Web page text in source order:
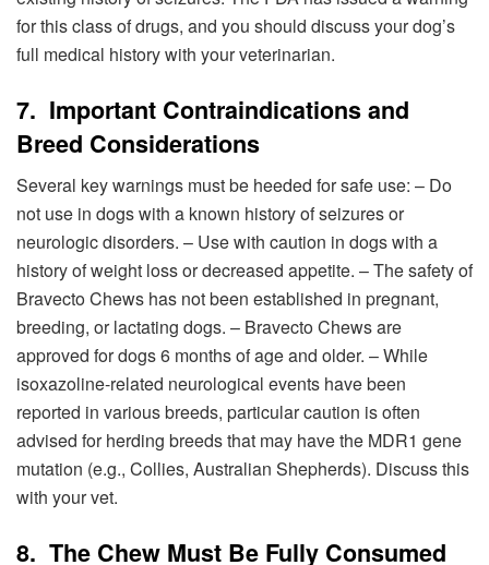
for this class of drugs, and you should discuss your dog’s
full medical history with your veterinarian.
7. Important Contraindications and
Breed Considerations
Several key warnings must be heeded for safe use: – Do
not use in dogs with a known history of seizures or
neurologic disorders. – Use with caution in dogs with a
history of weight loss or decreased appetite. – The safety of
Bravecto Chews has not been established in pregnant,
breeding, or lactating dogs. – Bravecto Chews are
approved for dogs 6 months of age and older. – While
isoxazoline-related neurological events have been
reported in various breeds, particular caution is often
advised for herding breeds that may have the MDR1 gene
mutation (e.g., Collies, Australian Shepherds). Discuss this
with your vet.
8. The Chew Must Be Fully Consumed